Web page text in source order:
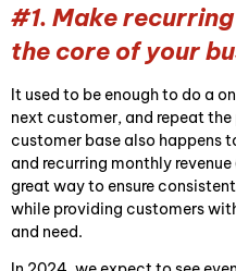
#1. Make
the core of your
It used to be enough to do a
next customer, and repeat
customer base also happens
and recurring monthly
great way to ensure
while providing customers
and need.